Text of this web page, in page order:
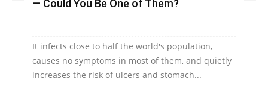
— Could You Be One of Them?
It infects close to half the world's population,
causes no symptoms in most of them, and quietly
increases the risk of ulcers and stomach...